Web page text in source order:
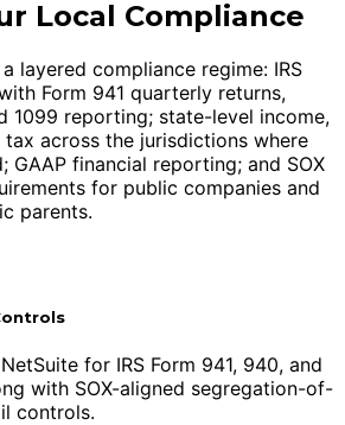
Local Compliance
layered compliance regime: IRS
Form 941 quarterly returns,
1099 reporting; state-level income,
tax across the jurisdictions where
GAAP financial reporting; and SOX
for public companies and
parents.
for IRS Form 941, 940, and
with SOX-aligned segregation-of-
controls.